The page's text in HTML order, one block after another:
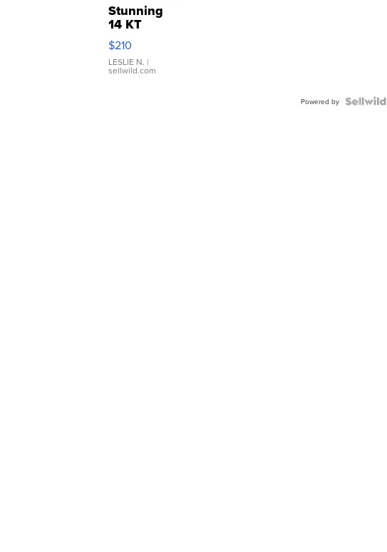
Stunning
14 KT
Yellow
Gold Ring
with Pear
Shaped
$210
LESLIE N. |
sellwild.com
Powered by